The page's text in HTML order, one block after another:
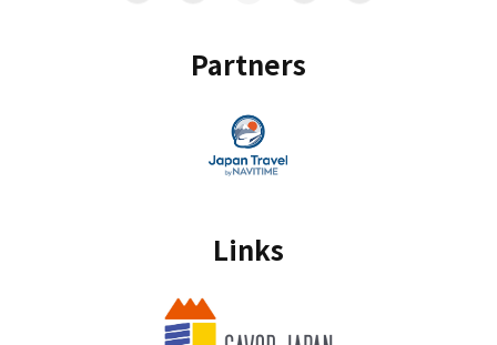
Partners
Links